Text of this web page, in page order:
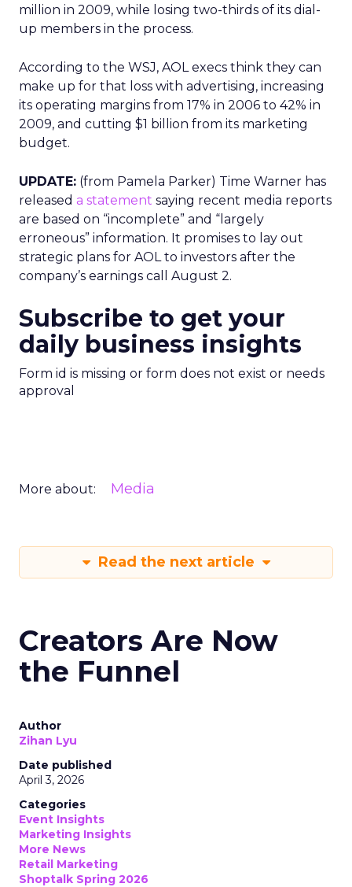
million in 2009, while losing two-thirds of its dial-
up members in the process.
According to the WSJ, AOL execs think they can
make up for that loss with advertising, increasing
its operating margins from 17% in 2006 to 42% in
2009, and cutting $1 billion from its marketing
budget.
UPDATE: (from Pamela Parker) Time Warner has
released a statement saying recent media reports
are based on “incomplete” and “largely
erroneous” information. It promises to lay out
strategic plans for AOL to investors after the
company’s earnings call August 2.
Subscribe to get your
daily business insights
Form id is missing or form does not exist or needs
approval
More about: Media
Read the next article
Creators Are Now
the Funnel
Author
Zihan Lyu
Date published
April 3, 2026
Categories
Event Insights
Marketing Insights
More News
Retail Marketing
Shoptalk Spring 2026